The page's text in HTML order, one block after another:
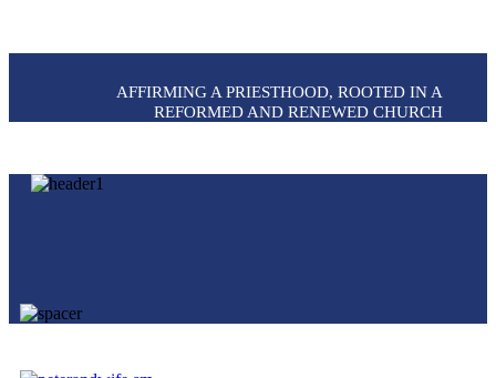
AFFIRMING A PRIESTHOOD, ROOTED IN A
REFORMED AND RENEWED CHURCH